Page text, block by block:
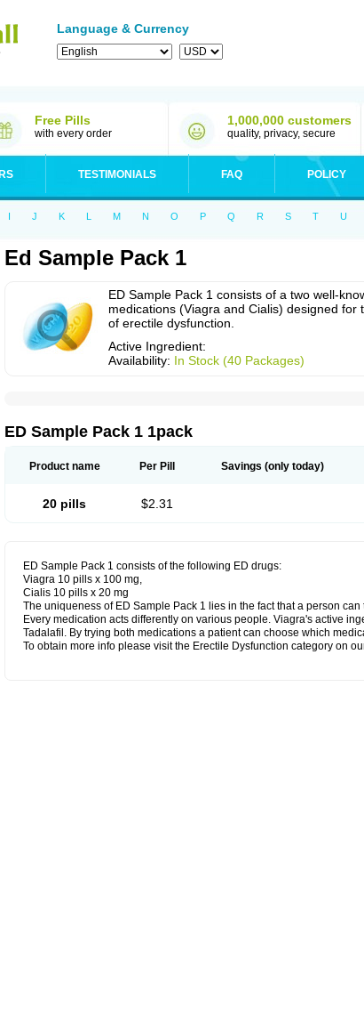
Language & Currency
Free Pills
with every order
1,000,000 customers
quality, privacy, secure
TESTIMONIALS FAQ POLICY
I J K L M N O P Q R S T U
Ed Sample Pack 1
ED Sample Pack 1 consists of a two well-
medications (Viagra and Cialis) designed for
of erectile dysfunction.
Active Ingredient:
Availability: In Stock (40 Packages)
ED Sample Pack 1 1pack
Product name Per Pill Savings (only today)
20 pills $2.31
ED Sample Pack 1 consists of the following ED drugs:
Viagra 10 pills x 100 mg,
Cialis 10 pills x 20 mg
The uniqueness of ED Sample Pack 1 lies in the fact that a person
Every medication acts differently on various people. Viagra's active
Tadalafil. By trying both medications a patient can choose which
To obtain more info please visit the Erectile Dysfunction category on